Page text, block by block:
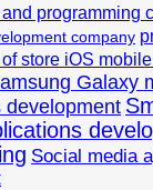
programming
company
store iOS
Galaxy
development
Social media